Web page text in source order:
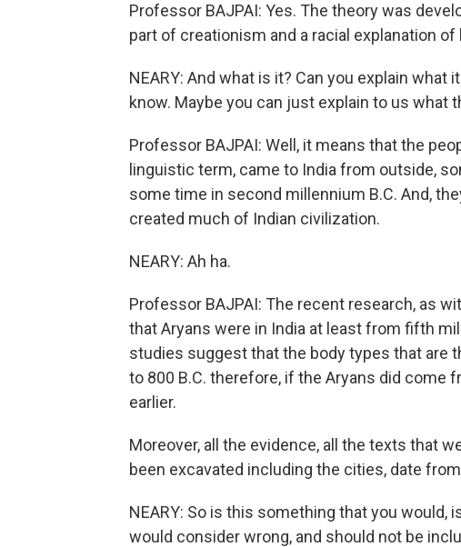
Professor BAJPAI: Yes. The theory was
part of creationism and a racial explanation of
NEARY: And what is it? Can you explain
know. Maybe you can just explain to us what
Professor BAJPAI: Well, it means that the
linguistic term, came to India from outside,
some time in second millennium B.C. And,
created much of Indian civilization.
NEARY: Ah ha.
Professor BAJPAI: The recent research, as
that Aryans were in India at least from fifth
studies suggest that the body types that are
to 800 B.C. therefore, if the Aryans did come
earlier.
Moreover, all the evidence, all the texts that
been excavated including the cities, date
NEARY: So is this something that you
would consider wrong, and should not be